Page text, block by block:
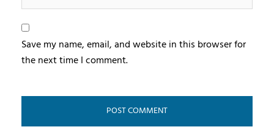
Save my name, email, and website in this browser for
the next time I comment.